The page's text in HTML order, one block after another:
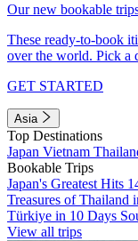
Our new bookable
These ready-to-book
over the world. Pick a
GET STARTED
Asia
Top Destinations
Japan Vietnam
Bookable Trips
Japan's Greatest Hits
Treasures of Thailand
Türkiye in 10 Days
View all trips